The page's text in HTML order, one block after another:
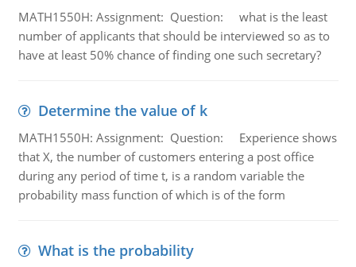
MATH1550H: Assignment: Question: what is the least
number of applicants that should be interviewed so as to
have at least 50% chance of finding one such secretary?
Determine the value of k
MATH1550H: Assignment: Question: Experience shows
that X, the number of customers entering a post office
during any period of time t, is a random variable the
probability mass function of which is of the form
What is the probability